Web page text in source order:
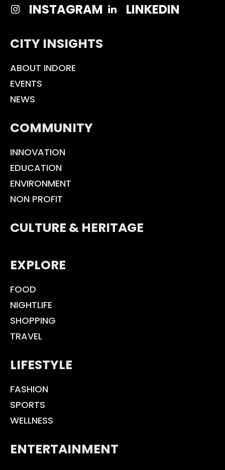
INSTAGRAM
LINKEDIN
CITY INSIGHTS
ABOUT INDORE
EVENTS
NEWS
COMMUNITY
INNOVATION
EDUCATION
ENVIRONMENT
NON PROFIT
CULTURE & HERITAGE
EXPLORE
FOOD
NIGHTLIFE
SHOPPING
TRAVEL
LIFESTYLE
FASHION
SPORTS
WELLNESS
ENTERTAINMENT